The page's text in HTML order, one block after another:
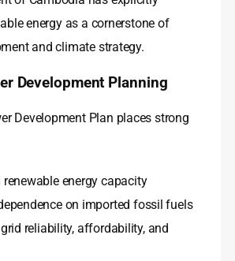
energy as a cornerstone of
and climate strategy.
Development Planning
Development Plan places strong
renewable energy capacity
on imported fossil fuels
reliability, affordability, and